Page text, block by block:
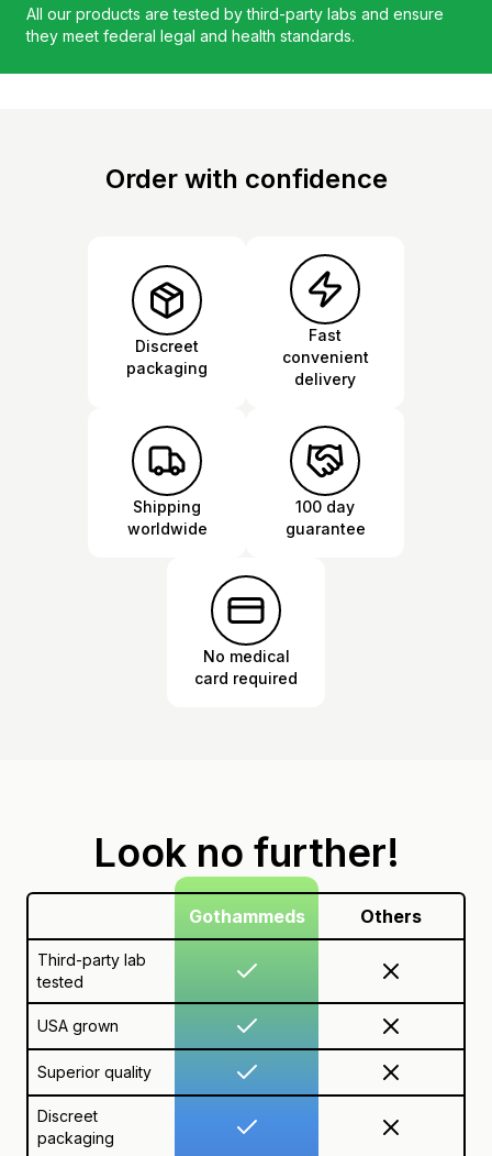
All our products are tested by third-party labs and ensure
they meet federal legal and health standards.
Order with confidence
Discreet
packaging
Fast
convenient
delivery
Shipping
worldwide
100 day
guarantee
No medical
card required
Look no further!
Gothammeds Others
Third-party lab
tested
USA grown
Superior quality
Discreet
packaging